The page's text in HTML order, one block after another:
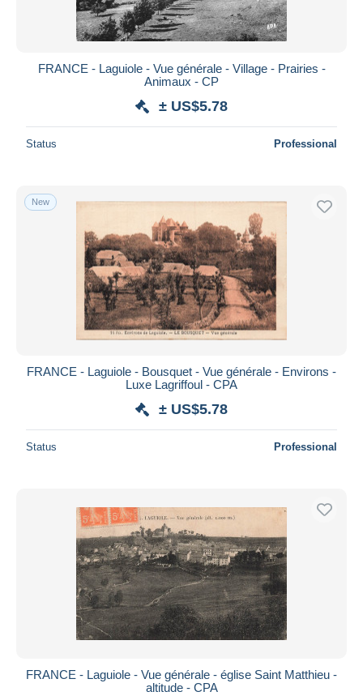
FRANCE - Laguiole - Vue générale - Village - Prairies -
Animaux - CP
± US$5.78
Status Professional
New
FRANCE - Laguiole - Bousquet - Vue générale - Environs -
Luxe Lagriffoul - CPA
± US$5.78
Status Professional
FRANCE - Laguiole - Vue générale - église Saint Matthieu -
altitude - CPA